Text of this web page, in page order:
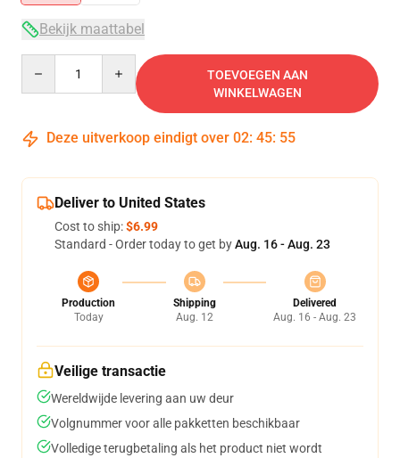
Bekijk maattabel
TOEVOEGEN AAN
WINKELWAGEN
Deze uitverkoop eindigt over 02: 45: 54
Deliver to United States
Cost to ship:$6.99
Standard - Order today to get byAug. 16 - Aug. 23
Production
Today
Shipping
Aug. 12
Delivered
Aug. 16 - Aug. 23
Veilige transactie
Wereldwijde levering aan uw deur
Volgnummer voor alle pakketten beschikbaar
Volledige terugbetaling als het product niet wordt